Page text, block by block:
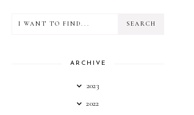
ARCHIVE
2023
2022